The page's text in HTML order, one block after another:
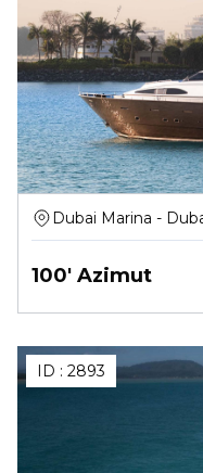
Dubai Marina -
100' Azimut
ID : 2893